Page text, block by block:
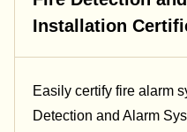
Installation
Easily certify fire alarm
Detection and Alarm